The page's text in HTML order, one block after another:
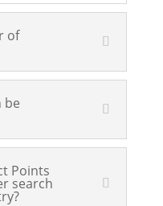
of
be
Points
search